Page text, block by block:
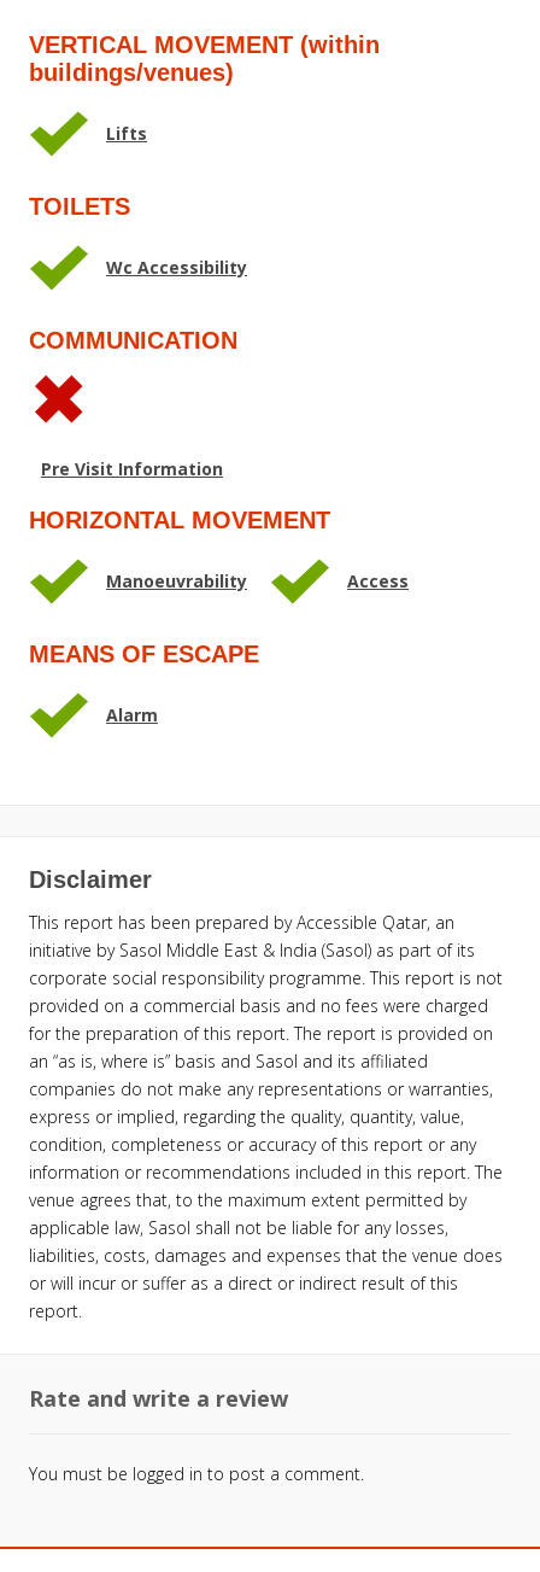
VERTICAL MOVEMENT (within
buildings/venues)
Lifts
TOILETS
Wc Accessibility
COMMUNICATION
Pre Visit Information
HORIZONTAL MOVEMENT
Manoeuvrability Access
MEANS OF ESCAPE
Alarm
Disclaimer
This report has been prepared by Accessible Qatar, an
initiative by Sasol Middle East & India (Sasol) as part of its
corporate social responsibility programme. This report is not
provided on a commercial basis and no fees were charged
for the preparation of this report. The report is provided on
an “as is, where is” basis and Sasol and its affiliated
companies do not make any representations or warranties,
express or implied, regarding the quality, quantity, value,
condition, completeness or accuracy of this report or any
information or recommendations included in this report. The
venue agrees that, to the maximum extent permitted by
applicable law, Sasol shall not be liable for any losses,
liabilities, costs, damages and expenses that the venue does
or will incur or suffer as a direct or indirect result of this
report.
Rate and write a review
You must be logged in to post a comment.